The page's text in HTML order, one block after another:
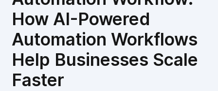
How AI-Powered
Automation Workflows
Help Businesses Scale
Faster